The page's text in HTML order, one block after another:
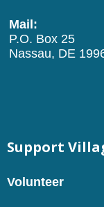
Mail:
P.O. Box 25
Nassau, DE
Support
Volunteer